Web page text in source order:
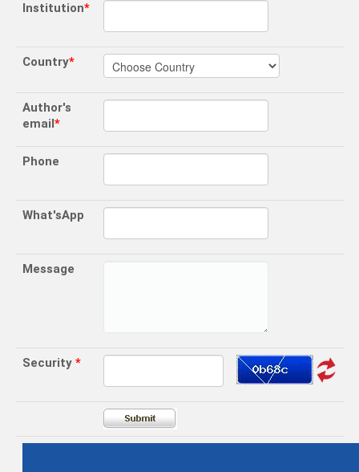
Institution*
Country*
Author's
email*
Phone
What'sApp
Message
Security *